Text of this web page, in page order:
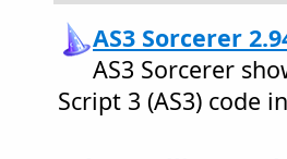
AS3 Sorcerer
AS3 Sorcerer
Script 3 (AS3) code